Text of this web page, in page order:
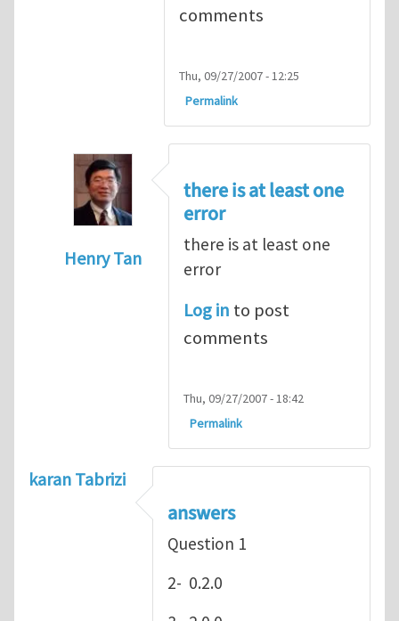
comments
Thu, 09/27/2007 - 12:25
Permalink
Henry Tan
there is at least one
error
there is at least one
error
Log in to post
comments
Thu, 09/27/2007 - 18:42
Permalink
karan Tabrizi
answers
Question 1
2- 0.2.0